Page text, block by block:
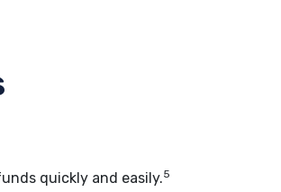
quickly and easily.5